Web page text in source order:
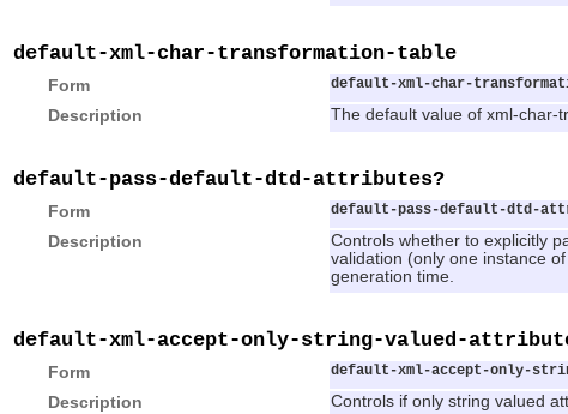
default-xml-char-transformation-table
Form default-xml-char-
Description The default value of xml-char-
default-pass-default-dtd-attributes?
Form default-pass-default-dtd-
Description
Controls whether to explicitly
validation (only one instance
generation time.
default-xml-accept-only-string-valued-
Form default-xml-accept-only-
Description Controls if only string valued